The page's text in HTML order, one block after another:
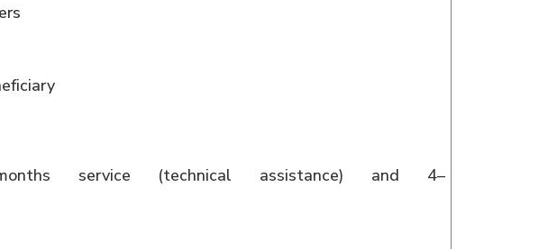
service (technical assistance) and 4–